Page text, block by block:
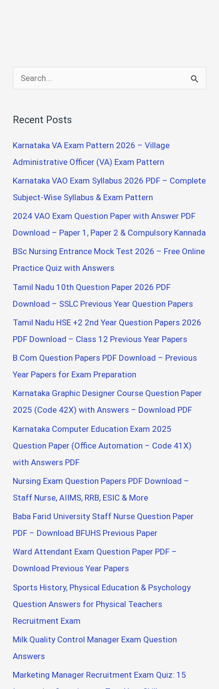
e
r
c
h
Recent Posts
Karnataka VA Exam Pattern 2026 – Village
Administrative Officer (VA) Exam Pattern
Karnataka VAO Exam Syllabus 2026 PDF – Complete
Subject-Wise Syllabus & Exam Pattern
2024 VAO Exam Question Paper with Answer PDF
Download – Paper 1, Paper 2 & Compulsory Kannada
BSc Nursing Entrance Mock Test 2026 – Free Online
Practice Quiz with Answers
Tamil Nadu 10th Question Paper 2026 PDF
Download – SSLC Previous Year Question Papers
Tamil Nadu HSE +2 2nd Year Question Papers 2026
PDF Download – Class 12 Previous Year Papers
B.Com Question Papers PDF Download – Previous
Year Papers for Exam Preparation
Karnataka Graphic Designer Course Question Paper
2025 (Code 42X) with Answers – Download PDF
Karnataka Computer Education Exam 2025
Question Paper (Office Automation – Code 41X)
with Answers PDF
Nursing Exam Question Papers PDF Download –
Staff Nurse, AIIMS, RRB, ESIC & More
Baba Farid University Staff Nurse Question Paper
PDF – Download BFUHS Previous Paper
Ward Attendant Exam Question Paper PDF –
Download Previous Year Papers
Sports History, Physical Education & Psychology
Question Answers for Physical Teachers
Recruitment Exam
Milk Quality Control Manager Exam Question
Answers
Marketing Manager Recruitment Exam Quiz: 15